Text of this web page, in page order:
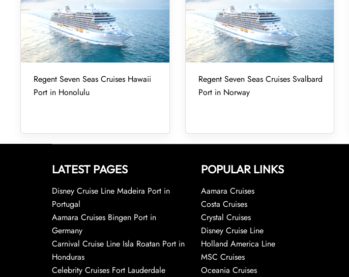
Regent Seven Seas Cruises Hawaii
Port in Honolulu
Regent Seven Seas Cruises Svalbard
Port in Norway
LATEST PAGES
Disney Cruise Line Madeira Port in
Portugal
Aamara Cruises Bingen Port in
Germany
Carnival Cruise Line Isla Roatan Port in
Honduras
Celebrity Cruises Fort Lauderdale
POPULAR LINKS
Aamara Cruises
Costa Cruises
Crystal Cruises
Disney Cruise Line
Holland America Line
MSC Cruises
Oceania Cruises